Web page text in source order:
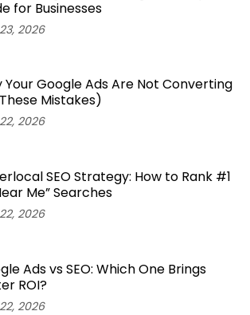
for Businesses
2026
Your Google Ads Are Not Converting
Mistakes)
2026
SEO Strategy: How to Rank #1
Me” Searches
2026
Ads vs SEO: Which One Brings
ROI?
2026